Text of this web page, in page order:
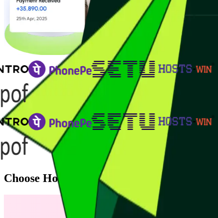
Choose How You Want to Accept